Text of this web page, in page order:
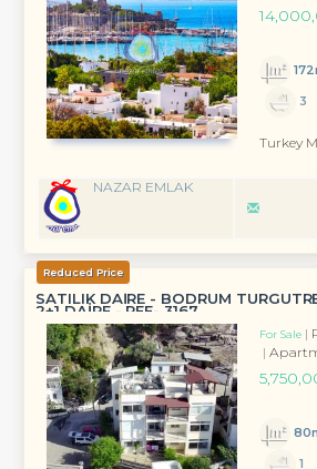
3
Turkey
NAZAR EMLAK
Reduced Price
SATILIK DAİRE - BODRUM
2+1 DAİRE - REF- 3167
For Sale
1